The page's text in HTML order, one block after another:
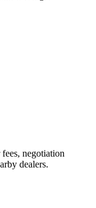
negotiation
dealers.